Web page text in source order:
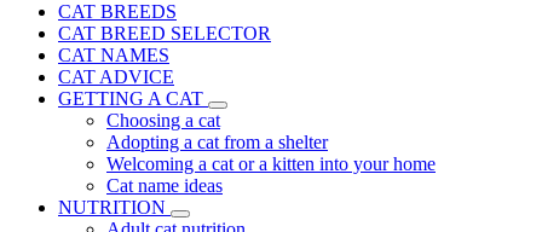
CAT BREEDS
CAT BREED SELECTOR
CAT NAMES
CAT ADVICE
GETTING A CAT
Choosing a cat
Adopting a cat from a shelter
Welcoming a cat or a kitten into your home
Cat name ideas
NUTRITION